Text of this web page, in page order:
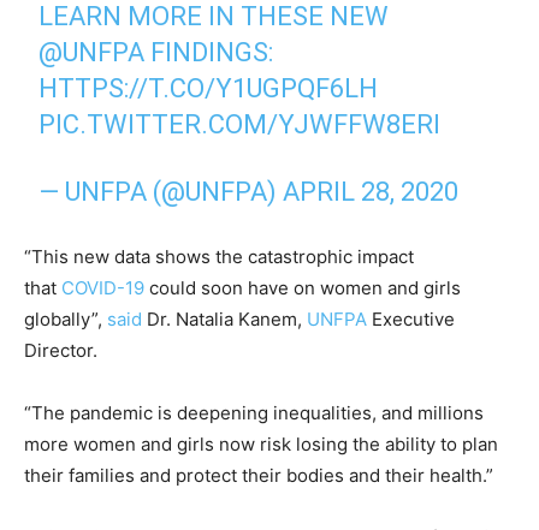
LEARN MORE IN THESE NEW
@UNFPA FINDINGS:
HTTPS://T.CO/Y1UGPQF6LH
PIC.TWITTER.COM/YJWFFW8ERI
— UNFPA (@UNFPA)APRIL 28, 2020
“This new data shows the catastrophic impact
that COVID-19 could soon have on women and girls
globally”, said Dr. Natalia Kanem, UNFPA Executive
Director.
“The pandemic is deepening inequalities, and millions
more women and girls now risk losing the ability to plan
their families and protect their bodies and their health.”